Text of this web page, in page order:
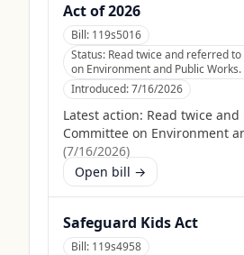
Act of 2026
Bill: 119s5016
Status: Read twice and referred
on Environment and Public Works.
Introduced:7/16/2026
Latest action: Read twice
Committee on Environment
(7/16/2026)
Open bill →
Safeguard Kids Act
Bill: 119s4958